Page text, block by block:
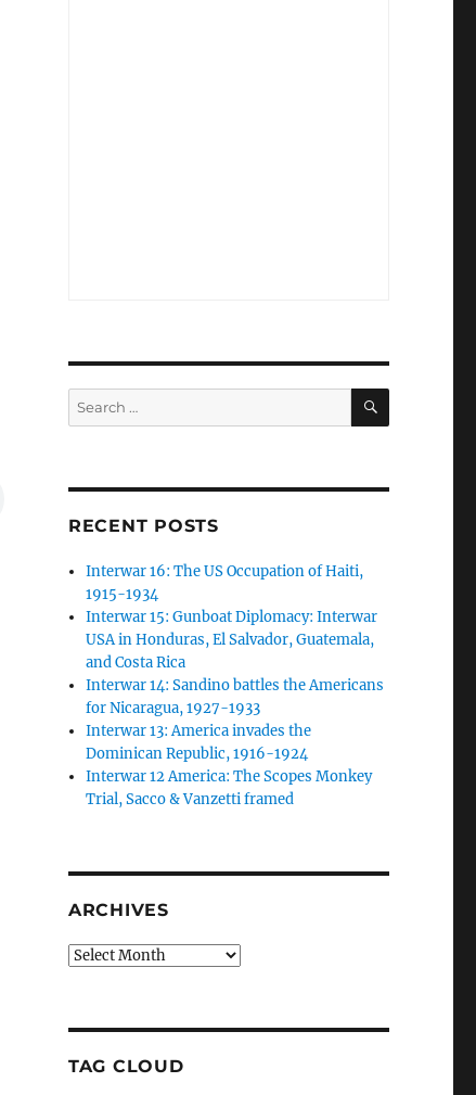
Search
for:
SEARCH
RECENT POSTS
Interwar 16: The US Occupation of Haiti,
1915-1934
Interwar 15: Gunboat Diplomacy: Interwar
USA in Honduras, El Salvador, Guatemala,
and Costa Rica
Interwar 14: Sandino battles the Americans
for Nicaragua, 1927-1933
Interwar 13: America invades the
Dominican Republic, 1916-1924
Interwar 12 America: The Scopes Monkey
Trial, Sacco & Vanzetti framed
ARCHIVES
Archives
TAG CLOUD